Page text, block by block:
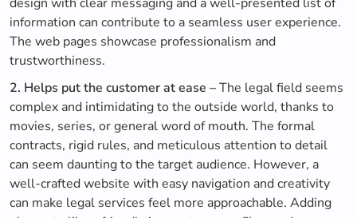
design with clear messaging and a well-presented list of
information can contribute to a seamless user experience.
The web pages showcase professionalism and
trustworthiness.
2. Helps put the customer at ease –The legal field seems
complex and intimidating to the outside world, thanks to
movies, series, or general word of mouth. The formal
contracts, rigid rules, and meticulous attention to detail
can seem daunting to the target audience. However, a
well-crafted website with easy navigation and creativity
can make legal services feel more approachable. Adding